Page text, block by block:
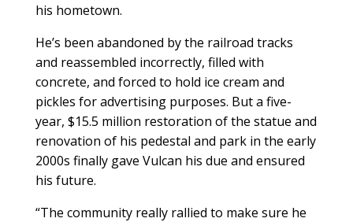
his hometown.
He’s been abandoned by the railroad tracks
and reassembled incorrectly, filled with
concrete, and forced to hold ice cream and
pickles for advertising purposes. But a five-
year, $15.5 million restoration of the statue and
renovation of his pedestal and park in the early
2000s finally gave Vulcan his due and ensured
his future.
“The community really rallied to make sure he